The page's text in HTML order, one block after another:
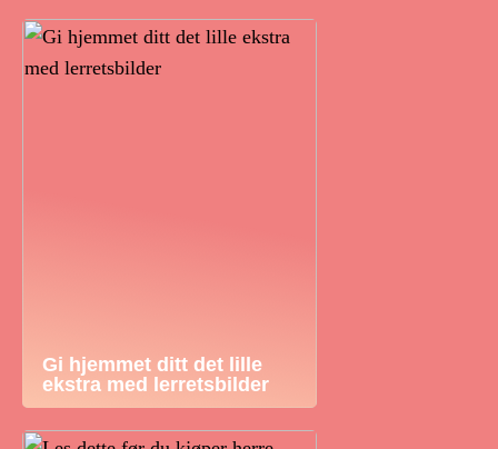
Gi hjemmet ditt det lille
ekstra med lerretsbilder